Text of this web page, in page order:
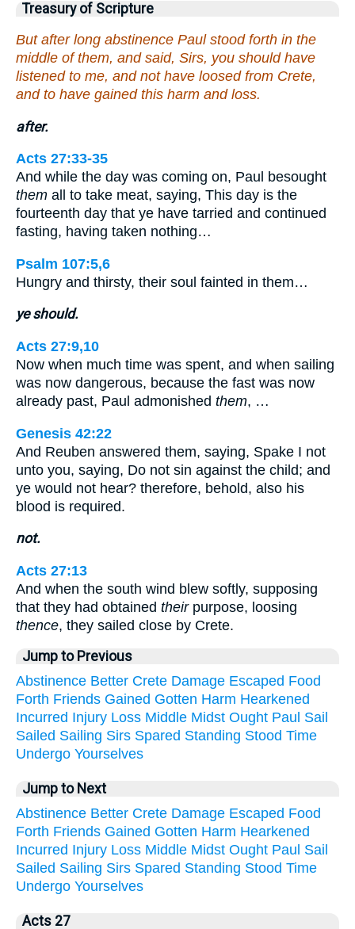
Treasury of Scripture
But after long abstinence Paul stood forth in the
middle of them, and said, Sirs, you should have
listened to me, and not have loosed from Crete,
and to have gained this harm and loss.
after.
Acts 27:33-35
And while the day was coming on, Paul besought
them all to take meat, saying, This day is the
fourteenth day that ye have tarried and continued
fasting, having taken nothing…
Psalm 107:5,6
Hungry and thirsty, their soul fainted in them…
ye should.
Acts 27:9,10
Now when much time was spent, and when sailing
was now dangerous, because the fast was now
already past, Paul admonished them, …
Genesis 42:22
And Reuben answered them, saying, Spake I not
unto you, saying, Do not sin against the child; and
ye would not hear? therefore, behold, also his
blood is required.
not.
Acts 27:13
And when the south wind blew softly, supposing
that they had obtained theirpurpose, loosing
thence, they sailed close by Crete.
Jump to Previous
Abstinence Better Crete Damage Escaped Food
Forth Friends Gained Gotten Harm Hearkened
Incurred Injury Loss Middle Midst Ought Paul Sail
Sailed Sailing Sirs Spared Standing Stood Time
Undergo Yourselves
Jump to Next
Abstinence Better Crete Damage Escaped Food
Forth Friends Gained Gotten Harm Hearkened
Incurred Injury Loss Middle Midst Ought Paul Sail
Sailed Sailing Sirs Spared Standing Stood Time
Undergo Yourselves
Acts 27